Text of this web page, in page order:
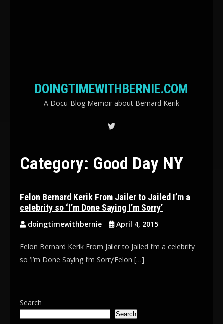
DOINGTIMEWITHBERNIE.COM
A Docu-Blog Memoir about Bernard Kerik
Category: Good Day NY
Felon Bernard Kerik From Jailer to Jailed I’m a
celebrity so ‘I’m Done Saying I’m Sorry’
doingtimewithbernie April 4, 2015
Felon Bernard Kerik From Jailer to Jailed I’m a celebrity
so ‘I’m Done Saying I’m Sorry’Felon […]
Search
Search